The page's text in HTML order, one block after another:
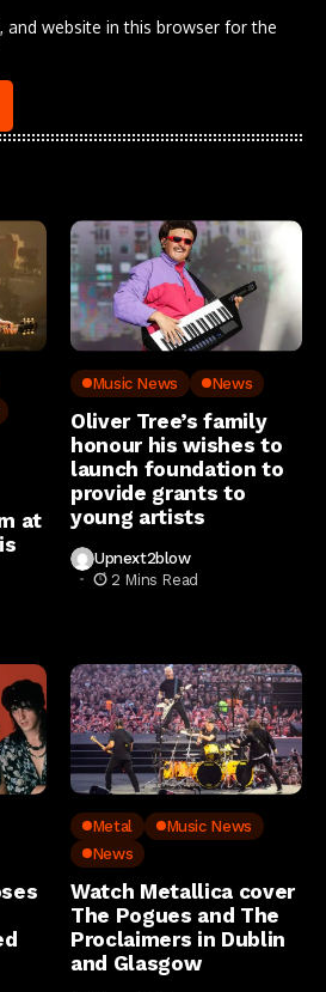
and website in this browser for the
at
Music News News
Oliver Tree’s family
honour his wishes to
launch foundation to
provide grants to
young artists
Upnext2blow
2 Mins Read
Metal
Music News
News
Watch Metallica cover
The Pogues and The
Proclaimers in Dublin
and Glasgow